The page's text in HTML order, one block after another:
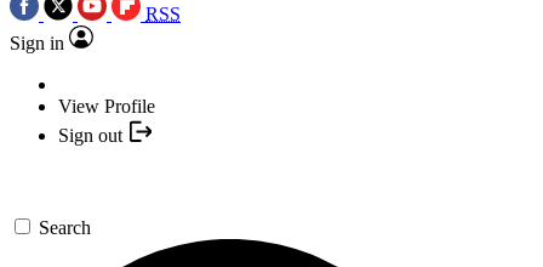
RSS
Sign in
View Profile
Sign out
Search